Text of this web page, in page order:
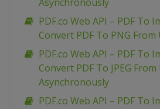
PDF.co Web API – PDF To
Convert PDF To PNG From
PDF.co Web API – PDF To
Convert PDF To JPEG From
Asynchronously
PDF.co Web API – PDF To